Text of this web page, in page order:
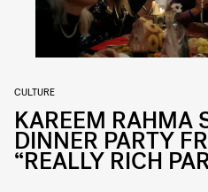
CULTURE
KAREEM RAHMA
DINNER PARTY
“REALLY RICH